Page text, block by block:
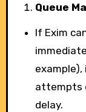
Queue
If Exim
example),
attempts
delay.